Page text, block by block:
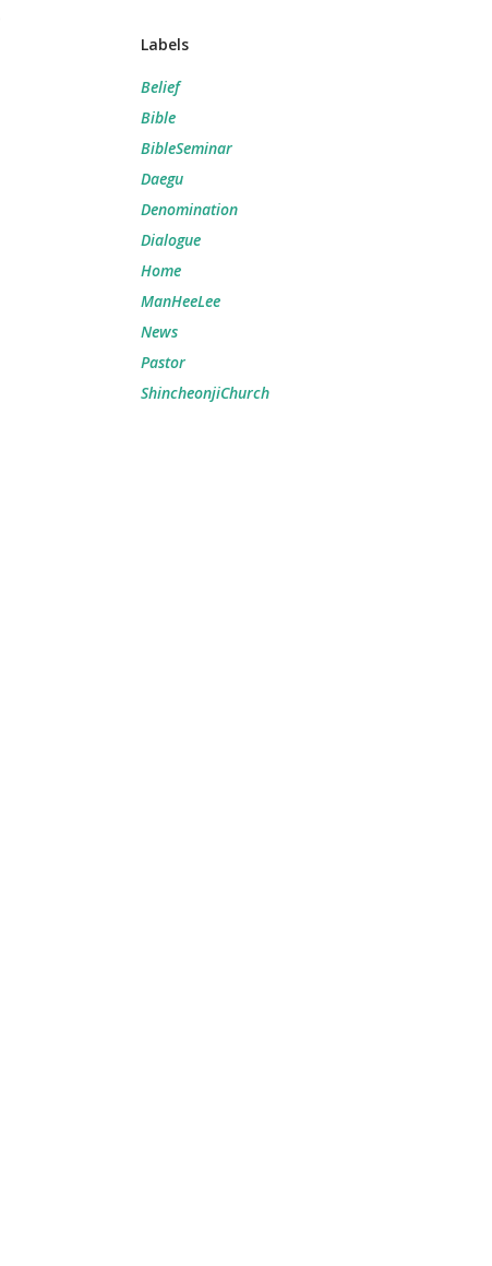
Labels
Belief
Bible
BibleSeminar
Daegu
Denomination
Dialogue
Home
ManHeeLee
News
Pastor
ShincheonjiChurch